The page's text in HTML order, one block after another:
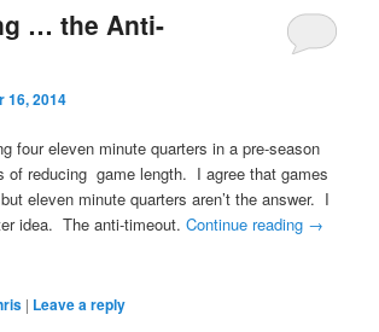
… the Anti-
16, 2014
four eleven minute quarters in a pre-season
of reducing game length. I agree that games
eleven minute quarters aren’t the answer. I
idea. The anti-timeout.Continue reading →
| Leave a reply